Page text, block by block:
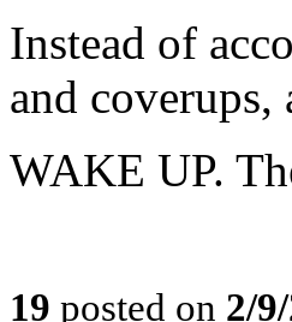
Instead of
and coverups,
WAKE UP.
19 posted on 2/